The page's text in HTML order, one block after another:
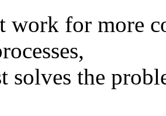
work for more
solves the